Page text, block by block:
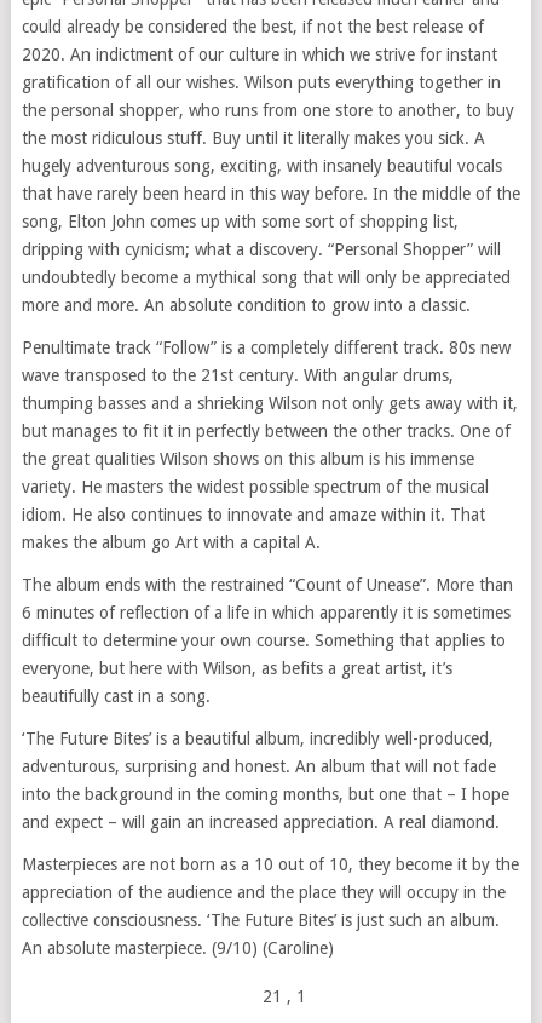
could already be considered the best, if not the best release of
2020. An indictment of our culture in which we strive for instant
gratification of all our wishes. Wilson puts everything together in
the personal shopper, who runs from one store to another, to buy
the most ridiculous stuff. Buy until it literally makes you sick. A
hugely adventurous song, exciting, with insanely beautiful vocals
that have rarely been heard in this way before. In the middle of the
song, Elton John comes up with some sort of shopping list,
dripping with cynicism; what a discovery. “Personal Shopper” will
undoubtedly become a mythical song that will only be appreciated
more and more. An absolute condition to grow into a classic.
Penultimate track “Follow” is a completely different track. 80s new
wave transposed to the 21st century. With angular drums,
thumping basses and a shrieking Wilson not only gets away with it,
but manages to fit it in perfectly between the other tracks. One of
the great qualities Wilson shows on this album is his immense
variety. He masters the widest possible spectrum of the musical
idiom. He also continues to innovate and amaze within it. That
makes the album go Art with a capital A.
The album ends with the restrained “Count of Unease”. More than
6 minutes of reflection of a life in which apparently it is sometimes
difficult to determine your own course. Something that applies to
everyone, but here with Wilson, as befits a great artist, it’s
beautifully cast in a song.
‘The Future Bites’ is a beautiful album, incredibly well-produced,
adventurous, surprising and honest. An album that will not fade
into the background in the coming months, but one that – I hope
and expect – will gain an increased appreciation. A real diamond.
Masterpieces are not born as a 10 out of 10, they become it by the
appreciation of the audience and the place they will occupy in the
collective consciousness. ‘The Future Bites’ is just such an album.
An absolute masterpiece. (9/10) (Caroline)
21 , 1